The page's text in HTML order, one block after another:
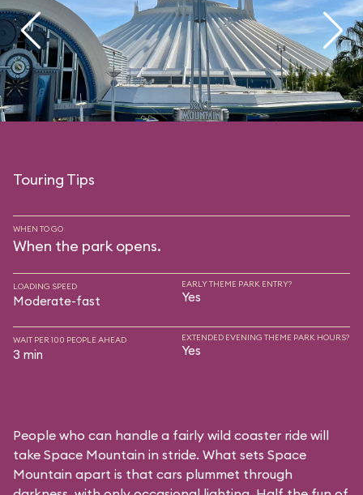
Touring Tips
WHEN TO GO
When the park opens.
LOADING SPEED
Moderate-fast
EARLY THEME PARK ENTRY?
Yes
WAIT PER 100 PEOPLE AHEAD
3 min
EXTENDED EVENING THEME PARK HOURS?
Yes
People who can handle a fairly wild coaster ride will
take Space Mountain in stride. What sets Space
Mountain apart is that cars plummet through